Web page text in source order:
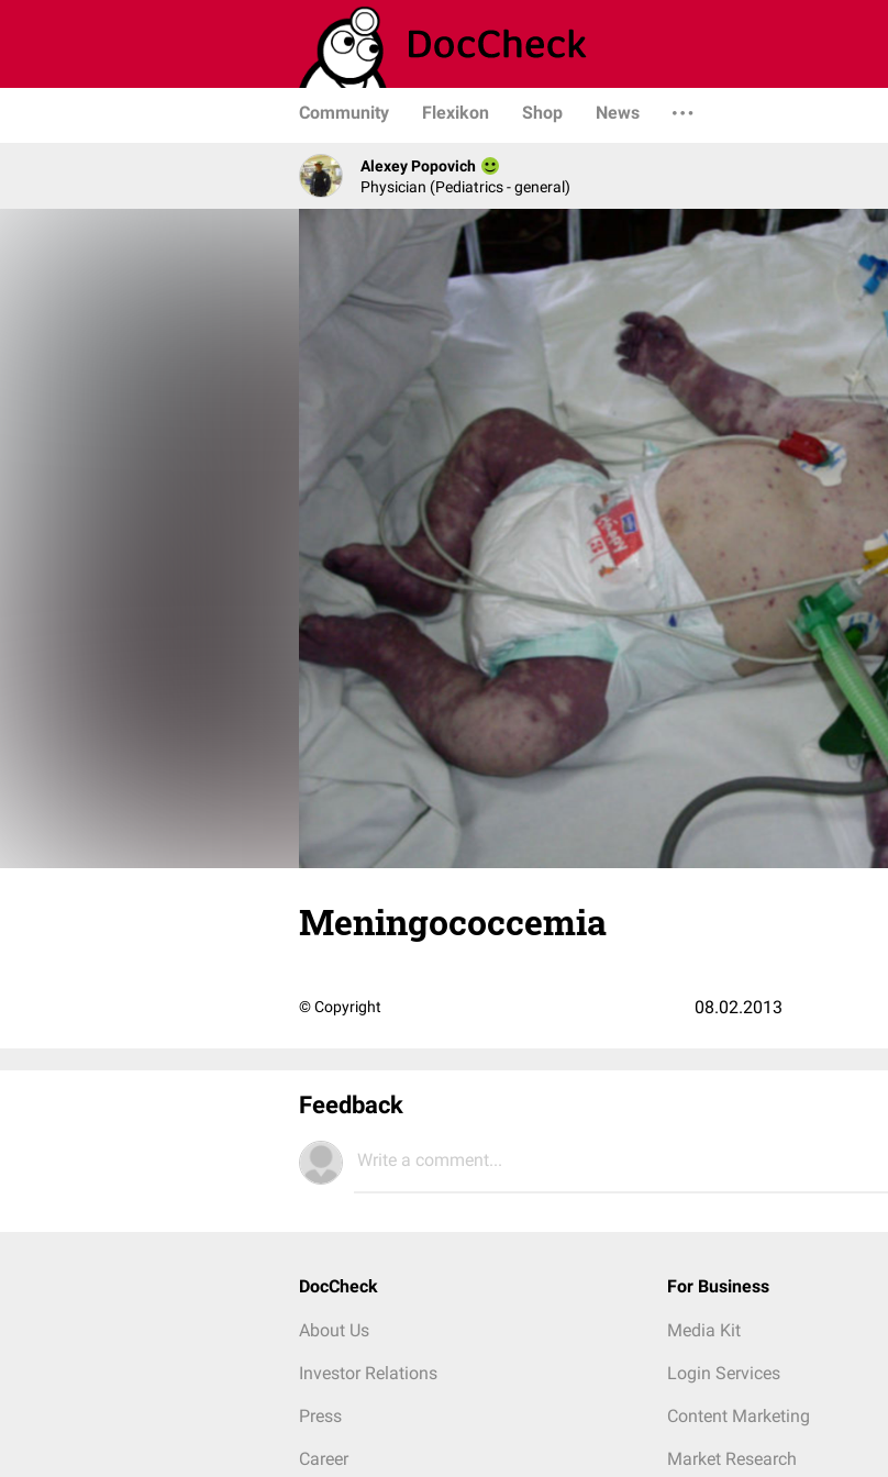
Community Flexikon Shop News
Alexey Popovich
Physician (Pediatrics - general)
Meningococcemia
© Copyright 08.02.2013
Feedback
Write a comment...
DocCheck
About Us
Investor Relations
Press
Career
For Business
Media Kit
Login Services
Content Marketing
Market Research